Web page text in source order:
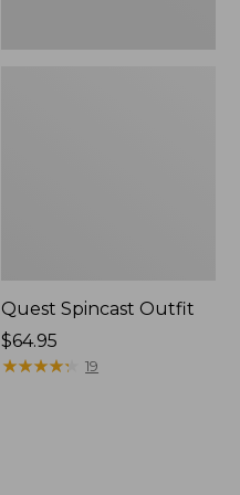
Quest Spincast Outfit
Price:
$64.95
$64.95
★★★★★
★★★★★ 19